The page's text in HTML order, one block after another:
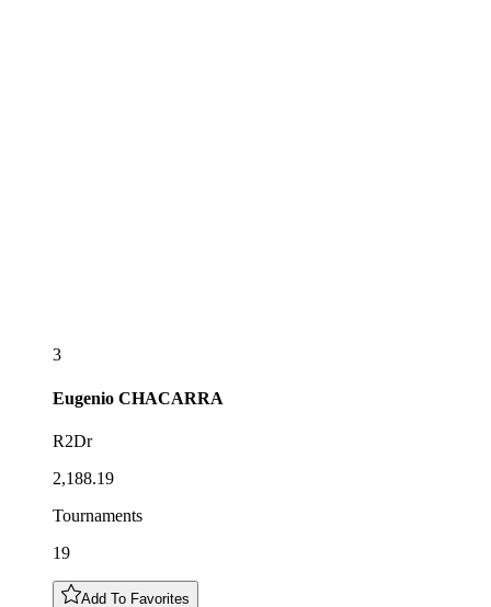
3
Eugenio CHACARRA
R2Dr
2,188.19
Tournaments
19
Add To Favorites